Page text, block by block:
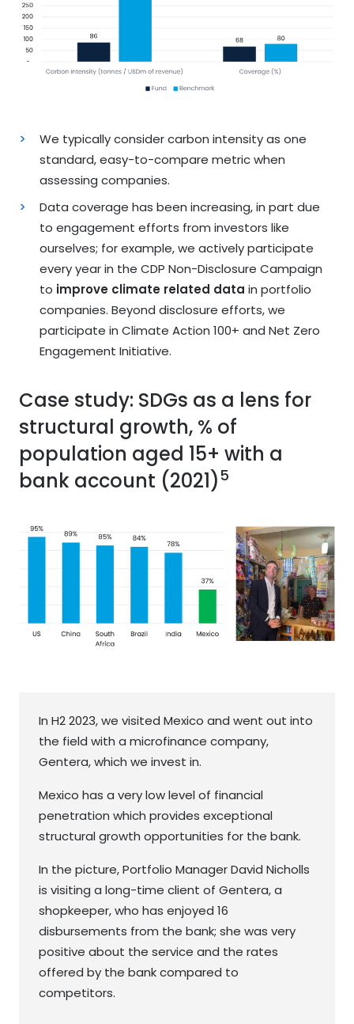
We typically consider carbon intensity as one
standard, easy-to-compare metric when
assessing companies.
Data coverage has been increasing, in part due
to engagement efforts from investors like
ourselves; for example, we actively participate
every year in the CDP Non-Disclosure Campaign
to improve climate related data in portfolio
companies. Beyond disclosure efforts, we
participate in Climate Action 100+ and Net Zero
Engagement Initiative.
Case study: SDGs as a lens for
structural growth, % of
population aged 15+ with a
bank account (2021)5
In H2 2023, we visited Mexico and went out into
the field with a microfinance company,
Gentera, which we invest in.
Mexico has a very low level of financial
penetration which provides exceptional
structural growth opportunities for the bank.
In the picture, Portfolio Manager David Nicholls
is visiting a long-time client of Gentera, a
shopkeeper, who has enjoyed 16
disbursements from the bank; she was very
positive about the service and the rates
offered by the bank compared to
competitors.